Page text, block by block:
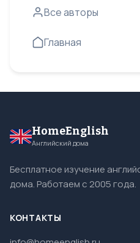
Все авторы
Главная
HomeEnglish
Английский дома
Бесплатное изучение
дома. Работаем с 2005 года.
КОНТАКТЫ